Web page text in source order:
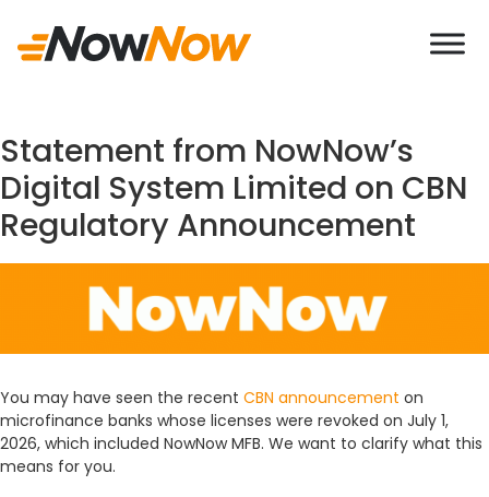
If you come across any Imposter
Statement from NowNow’s
Digital System Limited on CBN
Regulatory Announcement
You may have seen the recent CBN announcement on
microfinance banks whose licenses were revoked on July 1,
2026, which included NowNow MFB. We want to clarify what this
means for you.